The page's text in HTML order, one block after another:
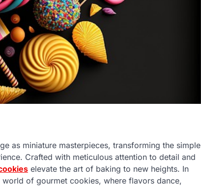
as miniature masterpieces, transforming the simple
Crafted with meticulous attention to detail and
elevate the art of baking to new heights. In
of gourmet cookies, where flavors dance,